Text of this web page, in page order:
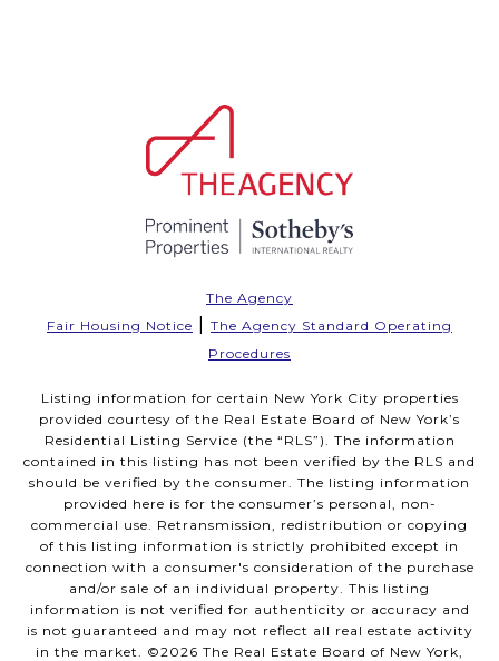
The Agency
Fair Housing Notice
The Agency Standard Operating
Procedures
Listing information for certain New York City properties
provided courtesy of the Real Estate Board of New York’s
Residential Listing Service (the “RLS”). The information
contained in this listing has not been verified by the RLS and
should be verified by the consumer. The listing information
provided here is for the consumer’s personal, non-
commercial use. Retransmission, redistribution or copying
of this listing information is strictly prohibited except in
connection with a consumer's consideration of the purchase
and/or sale of an individual property. This listing
information is not verified for authenticity or accuracy and
is not guaranteed and may not reflect all real estate activity
in the market. ©2026 The Real Estate Board of New York,